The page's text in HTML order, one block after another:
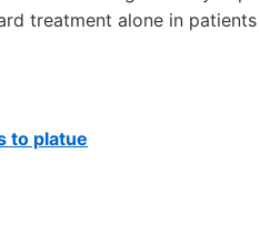
treatment alone in
to platue